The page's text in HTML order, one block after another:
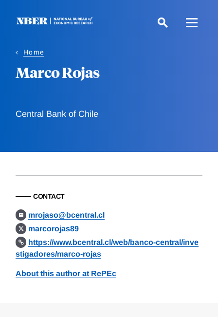
Home
Marco Rojas
Central Bank of Chile
CONTACT
mrojaso@bcentral.cl
marcorojas89
https://www.bcentral.cl/web/banco-central/inve
stigadores/marco-rojas
About this author at RePEc